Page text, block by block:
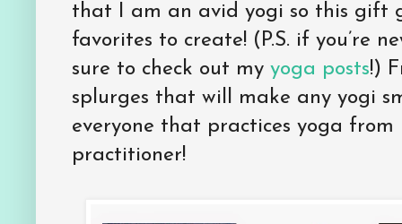
that I am an avid yogi so this gift
favorites to create! (P.S. if you’re
sure to check out my yoga posts!)
splurges that will make any yogi
everyone that practices yoga
practitioner!